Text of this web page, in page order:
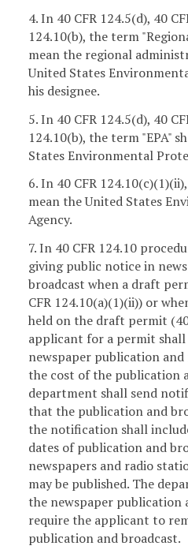
4. In 40 CFR 124.5(d), 40
124.10(b), the term
mean the regional
United States
his designee.
5. In 40 CFR 124.5(d), 40
124.10(b), the term "EPA"
States Environmental
6. In 40 CFR
mean the United States
Agency.
7. In 40 CFR 124.10
giving public notice in
broadcast when a draft
CFR 124.10(a)(1)(ii)) or
held on the draft permit
applicant for a permit
newspaper publication
the cost of the publication
department shall send
that the publication and
the notification shall
dates of publication and
newspapers and radio
may be published. The
the newspaper publication
require the applicant to
publication and broadcast.